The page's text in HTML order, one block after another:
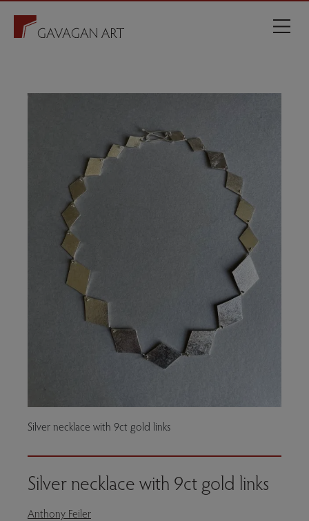
Silver necklace with 9ct gold links
Silver necklace with 9ct gold links
Anthony Feiler